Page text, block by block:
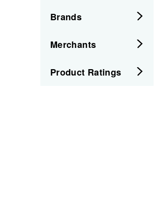
Brands
Merchants
Product Ratings